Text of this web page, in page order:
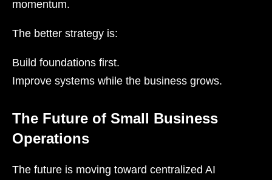
momentum.
The better strategy is:
Build foundations first.
Improve systems while the business grows.
The Future of Small Business
Operations
The future is moving toward centralized AI